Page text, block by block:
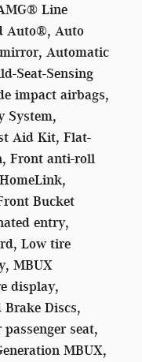
Line
Auto®, Auto
Automatic
Seat-Sensing
impact airbags,
System,
Aid Kit, Flat-
Front anti-roll
Bucket
entry,
Low tire
MBUX
display,
Brake Discs,
seat,
MBUX,